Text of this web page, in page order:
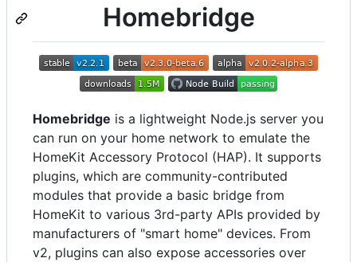
Homebridge
Homebridge is a lightweight Node.js server you
can run on your home network to emulate the
HomeKit Accessory Protocol (HAP). It supports
plugins, which are community-contributed
modules that provide a basic bridge from
HomeKit to various 3rd-party APIs provided by
manufacturers of "smart home" devices. From
v2, plugins can also expose accessories over